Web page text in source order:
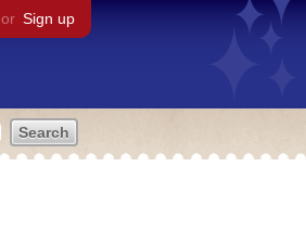
or Sign up